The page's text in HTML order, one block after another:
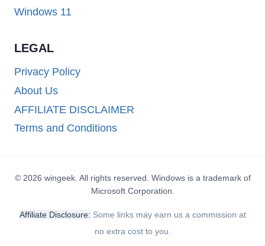
Windows 11
LEGAL
Privacy Policy
About Us
AFFILIATE DISCLAIMER
Terms and Conditions
© 2026 wingeek. All rights reserved. Windows is a trademark of
Microsoft Corporation.
Affiliate Disclosure: Some links may earn us a commission at
no extra cost to you.